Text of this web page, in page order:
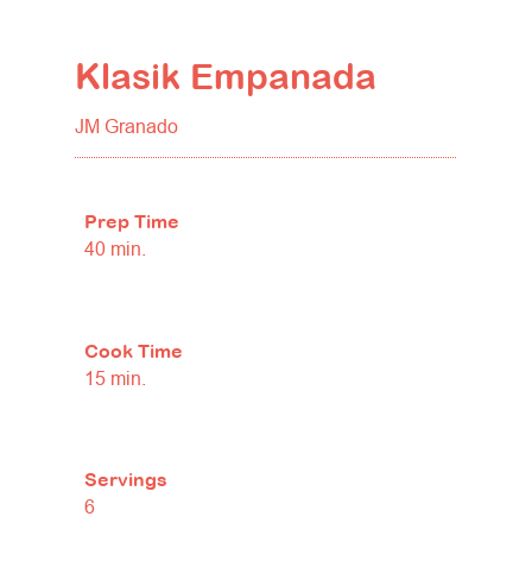
Klasik Empanada
JM Granado
Prep Time
40 min.
Cook Time
15 min.
Servings
6